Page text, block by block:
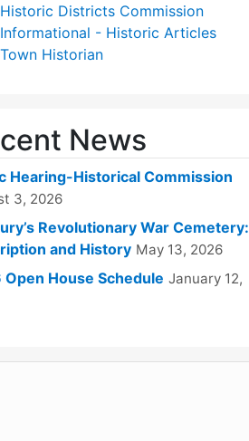
Historic Districts Commission
Informational - Historic Articles
Town Historian
News
Hearing-Historical Commission
3, 2026
Revolutionary War Cemetery:
and History May 13, 2026
Open House Schedule January 12,